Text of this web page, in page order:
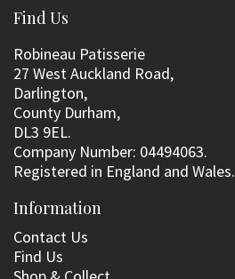
Find Us
Robineau Patisserie
27 West Auckland Road,
Darlington,
County Durham,
DL3 9EL.
Company Number: 04494063.
Registered in England and Wales.
Information
Contact Us
Find Us